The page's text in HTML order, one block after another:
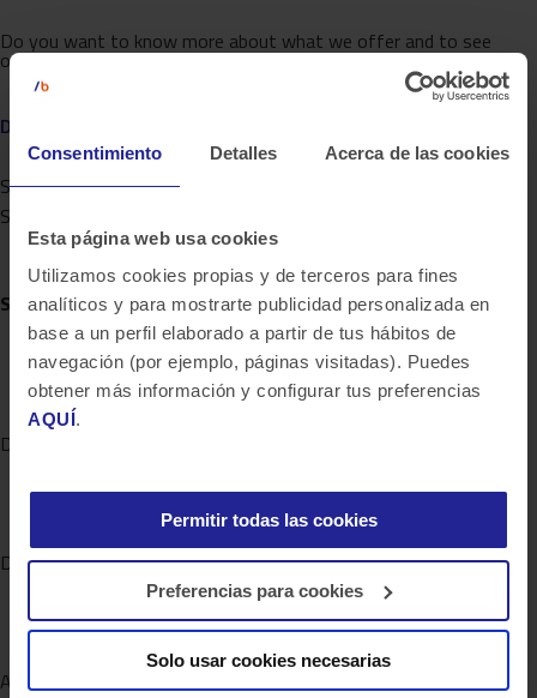
Consentimiento Detalles Acerca de las cookies
Esta página web usa cookies
Utilizamos cookies propias y de terceros para fines
analíticos y para mostrarte publicidad personalizada en
base a un perfil elaborado a partir de tus hábitos de
navegación (por ejemplo, páginas visitadas). Puedes
obtener más información y configurar tus preferencias
AQUÍ.
Permitir todas las cookies
Preferencias para cookies
Solo usar cookies necesarias
Do you want to know more about what we offer and to see
other success stories?
DISCOVER BLUETAB
Share on twitter
Share on linkedin
SOLUTIONS, WE ARE EXPERTS
DATA STRATEGY
DATA FABRIC
AUGMENTED ANALYTICS